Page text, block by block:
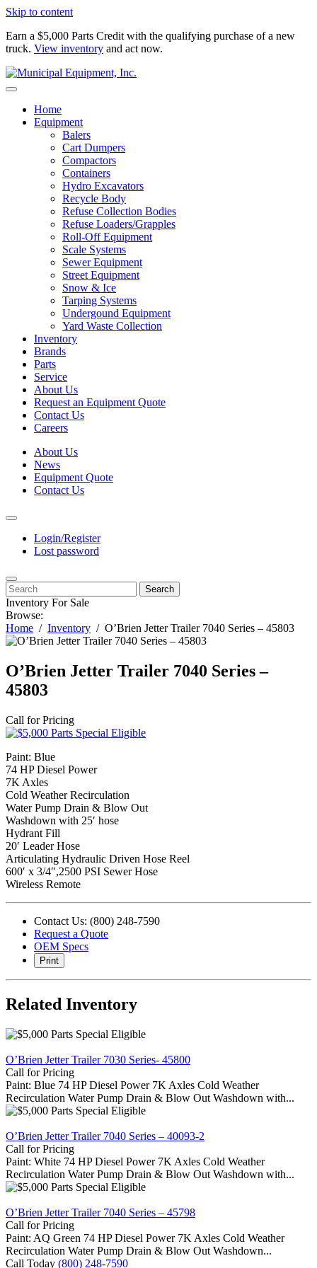
Skip to content
Earn a $5,000 Parts Credit with the qualifying purchase of a new
truck. View inventory and act now.
Home
Equipment
Balers
Cart Dumpers
Compactors
Containers
Hydro Excavators
Recycle Body
Refuse Collection Bodies
Refuse Loaders/Grapples
Roll-Off Equipment
Scale Systems
Sewer Equipment
Street Equipment
Snow & Ice
Tarping Systems
Undergound Equipment
Yard Waste Collection
Inventory
Brands
Parts
Service
About Us
Request an Equipment Quote
Contact Us
Careers
About Us
News
Equipment Quote
Contact Us
Login/Register
Lost password
Search
Inventory For Sale
Browse:
Home
Inventory O’Brien Jetter Trailer 7040 Series – 45803
O’Brien Jetter Trailer 7040 Series –
45803
Call for Pricing
Paint: Blue
74 HP Diesel Power
7K Axles
Cold Weather Recirculation
Water Pump Drain & Blow Out
Washdown with 25′ hose
Hydrant Fill
20′ Leader Hose
Articulating Hydraulic Driven Hose Reel
600′ x 3/4″,2500 PSI Sewer Hose
Wireless Remote
Contact Us: (800) 248-7590
Request a Quote
OEM Specs
Print
Related Inventory
O’Brien Jetter Trailer 7030 Series- 45800
Call for Pricing
Paint: Blue 74 HP Diesel Power 7K Axles Cold Weather
Recirculation Water Pump Drain & Blow Out Washdown with...
O’Brien Jetter Trailer 7040 Series – 40093-2
Call for Pricing
Paint: White 74 HP Diesel Power 7K Axles Cold Weather
Recirculation Water Pump Drain & Blow Out Washdown with...
O’Brien Jetter Trailer 7040 Series – 45798
Call for Pricing
Paint: AQ Green 74 HP Diesel Power 7K Axles Cold Weather
Recirculation Water Pump Drain & Blow Out Washdown...
Call Today (800) 248-7590